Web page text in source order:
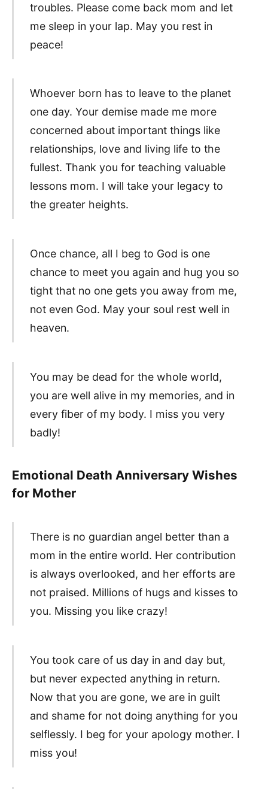
troubles. Please come back mom and let
me sleep in your lap. May you rest in
peace!
Whoever born has to leave to the planet
one day. Your demise made me more
concerned about important things like
relationships, love and living life to the
fullest. Thank you for teaching valuable
lessons mom. I will take your legacy to
the greater heights.
Once chance, all I beg to God is one
chance to meet you again and hug you so
tight that no one gets you away from me,
not even God. May your soul rest well in
heaven.
You may be dead for the whole world,
you are well alive in my memories, and in
every fiber of my body. I miss you very
badly!
Emotional Death Anniversary Wishes
for Mother
There is no guardian angel better than a
mom in the entire world. Her contribution
is always overlooked, and her efforts are
not praised. Millions of hugs and kisses to
you. Missing you like crazy!
You took care of us day in and day but,
but never expected anything in return.
Now that you are gone, we are in guilt
and shame for not doing anything for you
selflessly. I beg for your apology mother. I
miss you!